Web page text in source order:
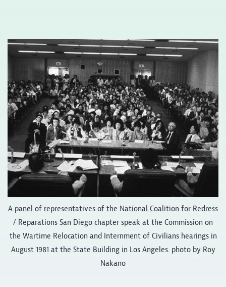
A panel of representatives of the National Coalition for Redress
/ Reparations San Diego chapter speak at the Commission on
the Wartime Relocation and Internment of Civilians hearings in
August 1981 at the State Building in Los Angeles. photo by Roy
Nakano